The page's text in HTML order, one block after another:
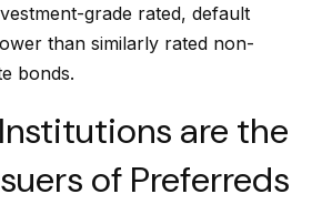
grade rated, default
than similarly rated non-
bonds.
are the
of Preferreds